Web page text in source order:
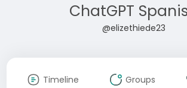
ChatGPT
@elizethiede23
Timeline Groups